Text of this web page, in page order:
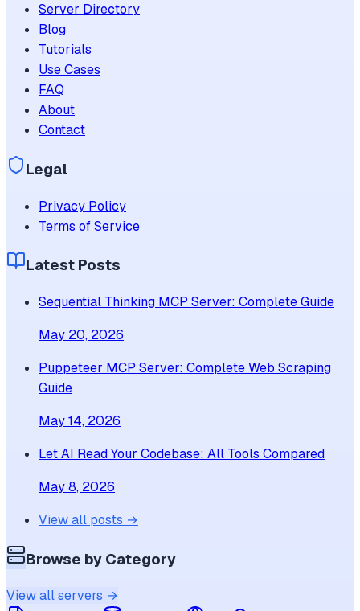
Server Directory
Blog
Tutorials
Use Cases
FAQ
About
Contact
Legal
Privacy Policy
Terms of Service
Latest Posts
Sequential Thinking MCP Server: Complete Guide
May 20, 2026
Puppeteer MCP Server: Complete Web Scraping
Guide
May 14, 2026
Let AI Read Your Codebase: All Tools Compared
May 8, 2026
View all posts →
Browse by Category
View all servers →